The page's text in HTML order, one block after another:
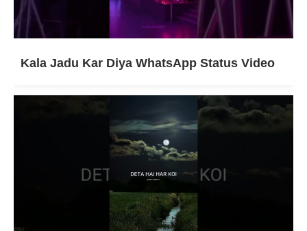
Kala Jadu Kar Diya WhatsApp Status Video